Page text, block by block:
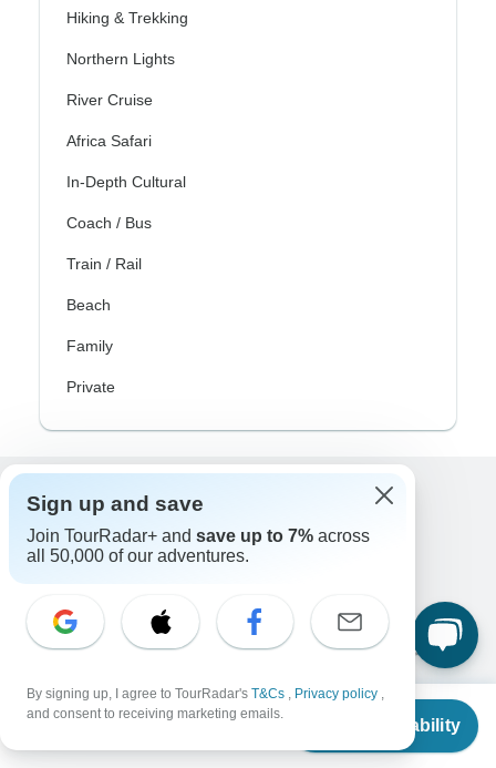
From $1,600
Check Availability
Hiking & Trekking
Northern Lights
River Cruise
Africa Safari
In-Depth Cultural
Coach / Bus
Train / Rail
Beach
Family
Private
Excellent
10,000+reviews on
Sign up and save
Join TourRadar+ and save up to 7% across
all 50,000 of our adventures.
By signing up, I agree to TourRadar's T&Cs , Privacy policy ,
and consent to receiving marketing emails.